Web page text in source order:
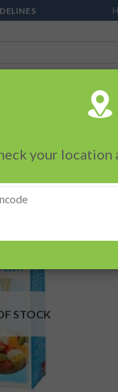
PACKED SNACKS
STOCK
your